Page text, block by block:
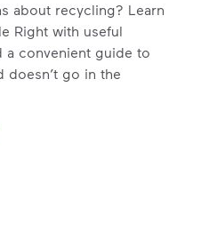
about recycling? Learn
Right with useful
a convenient guide to
doesn’t go in the
about recycling? Learn